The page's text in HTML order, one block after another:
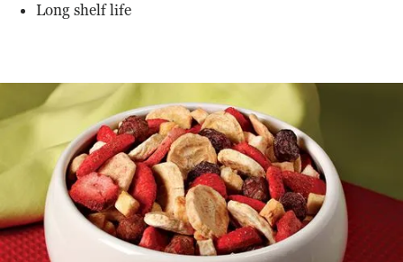
Long shelf life
more
Van
Drunen
Farms